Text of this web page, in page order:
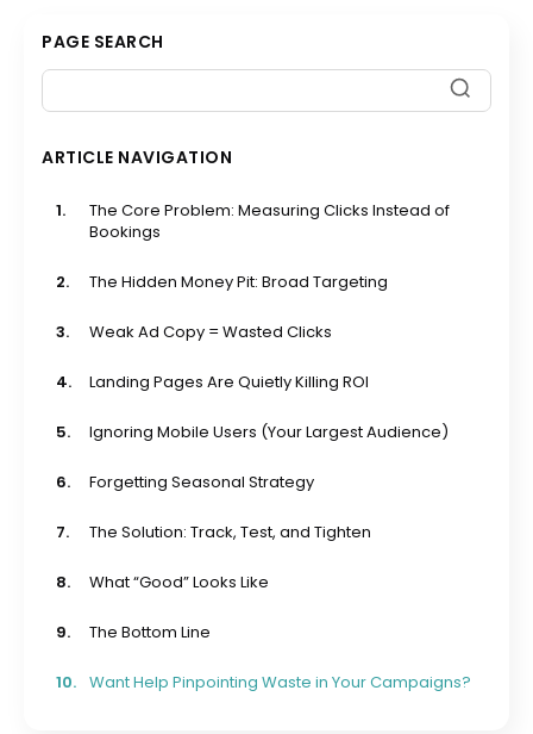
PAGE SEARCH
ARTICLE NAVIGATION
1.
The Core Problem: Measuring Clicks Instead of
Bookings
2. The Hidden Money Pit: Broad Targeting
3. Weak Ad Copy = Wasted Clicks
4. Landing Pages Are Quietly Killing ROI
5. Ignoring Mobile Users (Your Largest Audience)
6. Forgetting Seasonal Strategy
7. The Solution: Track, Test, and Tighten
8. What “Good” Looks Like
9. The Bottom Line
10. Want Help Pinpointing Waste in Your Campaigns?